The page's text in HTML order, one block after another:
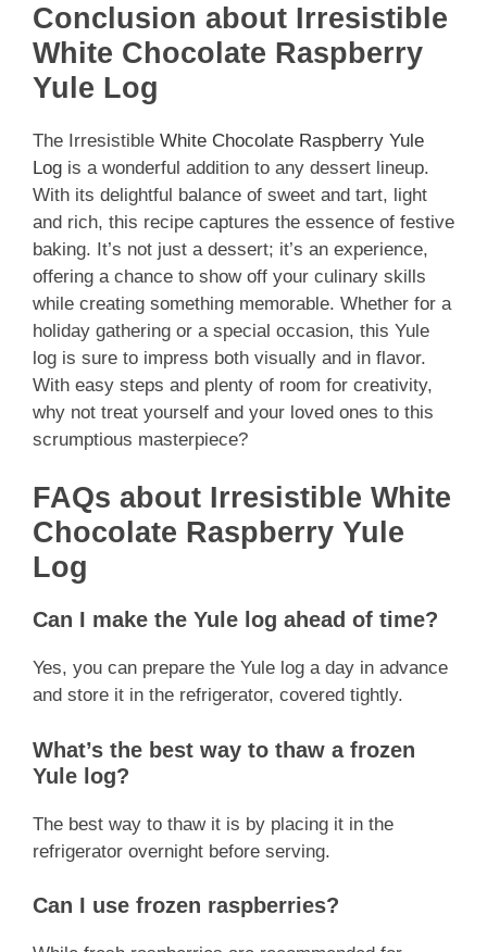
Conclusion about Irresistible
White Chocolate Raspberry
Yule Log
The Irresistible White Chocolate Raspberry Yule
Log is a wonderful addition to any dessert lineup.
With its delightful balance of sweet and tart, light
and rich, this recipe captures the essence of festive
baking. It’s not just a dessert; it’s an experience,
offering a chance to show off your culinary skills
while creating something memorable. Whether for a
holiday gathering or a special occasion, this Yule
log is sure to impress both visually and in flavor.
With easy steps and plenty of room for creativity,
why not treat yourself and your loved ones to this
scrumptious masterpiece?
FAQs about Irresistible White
Chocolate Raspberry Yule
Log
Can I make the Yule log ahead of time?
Yes, you can prepare the Yule log a day in advance
and store it in the refrigerator, covered tightly.
What’s the best way to thaw a frozen
Yule log?
The best way to thaw it is by placing it in the
refrigerator overnight before serving.
Can I use frozen raspberries?